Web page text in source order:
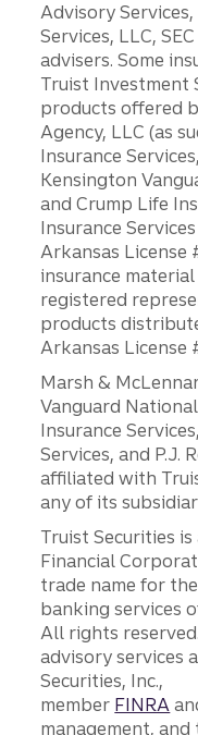
Advisory
Services, LLC,
advisers. Some
Truist Investment
products offered
Agency, LLC (as
Insurance
Kensington
and Crump Life
Insurance
Arkansas License
insurance
registered
products
Arkansas License
Marsh &
Vanguard
Insurance
Services, and P.J.
affiliated with
any of its
Truist Securities
Financial
trade name for
banking services
All rights
advisory services
Securities, Inc.,
member FINRA
management,